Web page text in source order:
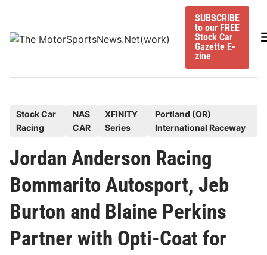
content
SUBSCRIBE
to our FREE
Stock Car
Gazette E-
zine
t
e
d
n
Stock Car
Racing
NAS
CAR
XFINITY
Series
Portland (OR)
International Raceway
Jordan Anderson Racing
Bommarito Autosport, Jeb
Burton and Blaine Perkins
Partner with Opti-Coat for